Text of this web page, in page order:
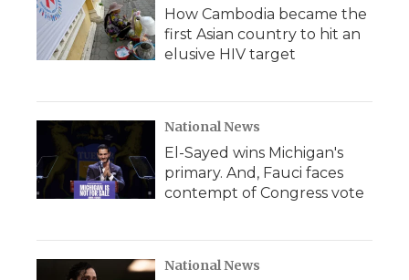
How Cambodia became the
first Asian country to hit an
elusive HIV target
National News
El-Sayed wins Michigan's
primary. And, Fauci faces
contempt of Congress vote
National News